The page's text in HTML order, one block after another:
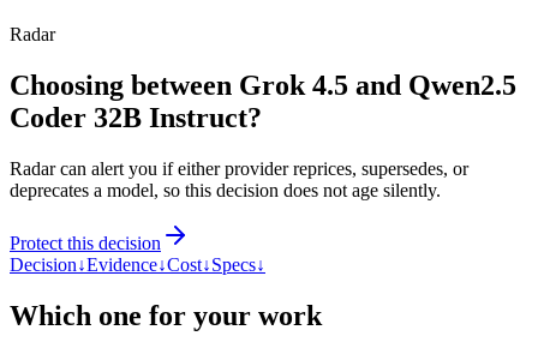
Radar
Choosing between Grok 4.5 and Qwen2.5
Coder 32B Instruct?
Radar can alert you if either provider reprices, supersedes, or
deprecates a model, so this decision does not age silently.
Protect this decision
Decision↓Evidence↓Cost↓Specs↓
Which one for your work